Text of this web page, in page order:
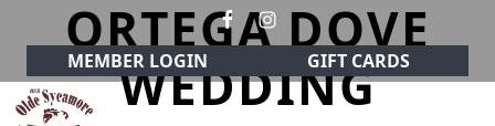
Skip to primary navigation
Skip to main content
MEMBER LOGIN GIFT CARDS
ORTEGA DOVE
WEDDING